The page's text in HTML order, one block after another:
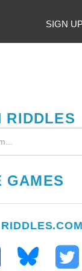
SIGN
RIDDLES
GAMES